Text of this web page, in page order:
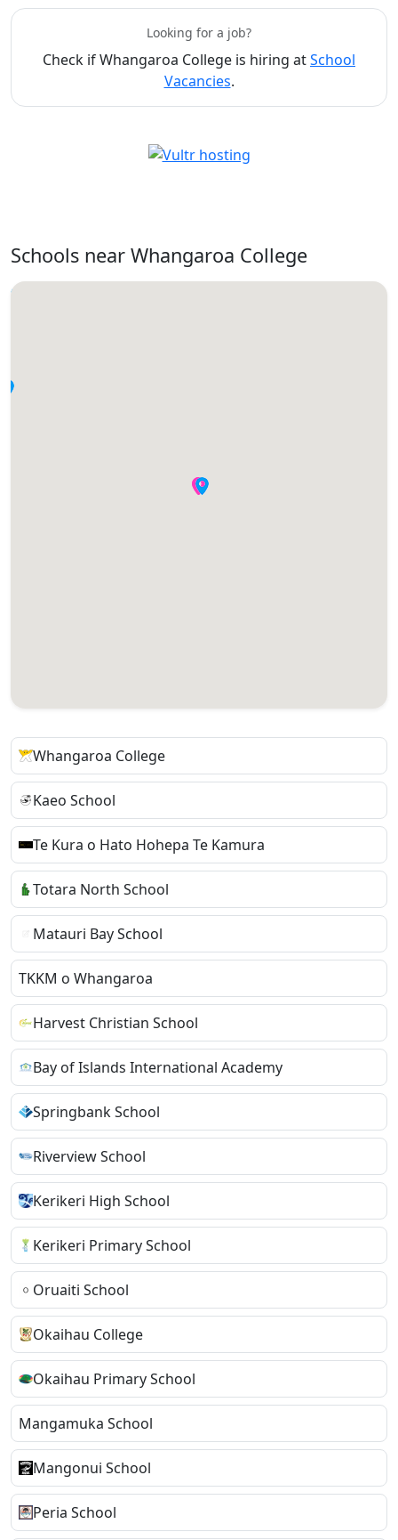
Looking for a job?
Check if Whangaroa College is hiring atSchool
Vacancies.
Schools near Whangaroa College
Whangaroa College
Kaeo School
Te Kura o Hato Hohepa Te Kamura
Totara North School
Matauri Bay School
TKKM o Whangaroa
Harvest Christian School
Bay of Islands International Academy
Springbank School
Riverview School
Kerikeri High School
Kerikeri Primary School
Oruaiti School
Okaihau College
Okaihau Primary School
Mangamuka School
Mangonui School
Peria School